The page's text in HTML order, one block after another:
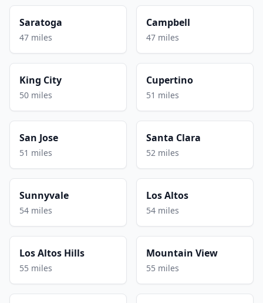
Saratoga
47 miles
Campbell
47 miles
King City
50 miles
Cupertino
51 miles
San Jose
51 miles
Santa Clara
52 miles
Sunnyvale
54 miles
Los Altos
54 miles
Los Altos Hills
55 miles
Mountain View
55 miles